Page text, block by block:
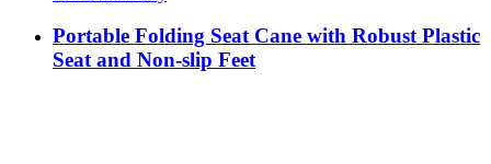
Portable Folding Seat Cane with Robust Plastic
Seat and Non-slip Feet